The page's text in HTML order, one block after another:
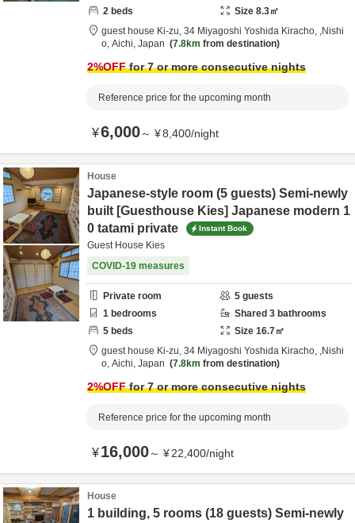
2 beds Size 8.3㎡
guest house Ki-zu, 34 Miyagoshi Yoshida Kiracho, ,Nishi
o, Aichi, Japan 7.8km from destination
2%OFFfor 7 or more consecutive nights
Reference price for the upcoming month
¥6,000～ ¥8,400/night
House
Japanese-style room (5 guests) Semi-newly
built [Guesthouse Kies] Japanese modern 1
0 tatami private
Instant Book
Guest House Kies
COVID-19 measures
Private room 5 guests
1 bedrooms Shared 3 bathrooms
5 beds Size 16.7㎡
guest house Ki-zu, 34 Miyagoshi Yoshida Kiracho, ,Nishi
o, Aichi, Japan 7.8km from destination
2%OFFfor 7 or more consecutive nights
Reference price for the upcoming month
¥16,000～ ¥22,400/night
House
1 building, 5 rooms (18 guests) Semi-newly